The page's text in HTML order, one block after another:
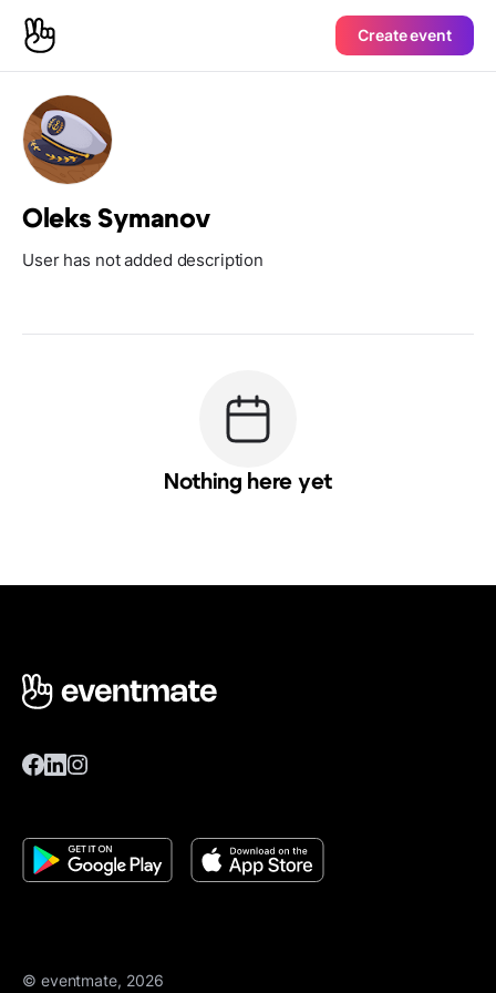
Create event
Oleks Symanov
User has not added description
Nothing here yet
© eventmate, 2026